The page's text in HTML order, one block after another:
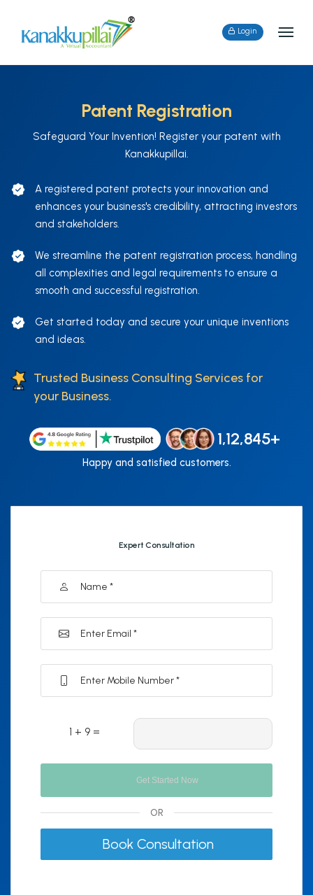
Login
Patent Registration
Safeguard Your Invention! Register your patent with
Kanakkupillai.
A registered patent protects your innovation and
enhances your business's credibility, attracting investors
and stakeholders.
We streamline the patent registration process, handling
all complexities and legal requirements to ensure a
smooth and successful registration.
Get started today and secure your unique inventions
and ideas.
Trusted Business Consulting Services for
your Business.
1,12,845+
Happy and satisfied customers.
Expert Consultation
1 + 9 =
OR
Book Consultation